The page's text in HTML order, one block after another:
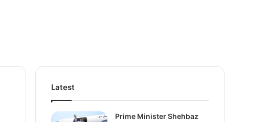
Latest
Prime Minister Shehbaz